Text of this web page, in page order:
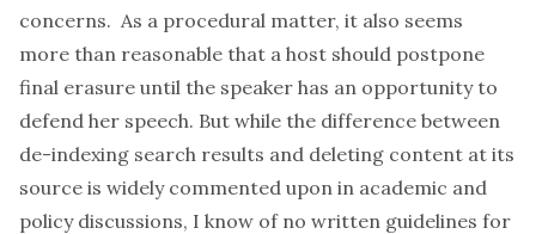
concerns. As a procedural matter, it also seems
more than reasonable that a host should postpone
final erasure until the speaker has an opportunity to
defend her speech. But while the difference between
de-indexing search results and deleting content at its
source is widely commented upon in academic and
policy discussions, I know of no written guidelines for